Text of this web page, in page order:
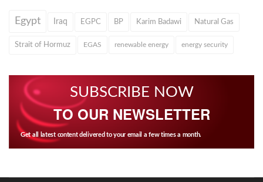
Egypt Iraq EGPC BP Karim Badawi Natural Gas
Strait of Hormuz EGAS renewable energy energy security
SUBSCRIBE NOW
TO OUR NEWSLETTER
Get all latest content delivered to your email a few times a month.